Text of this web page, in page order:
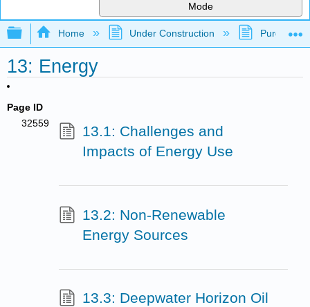
Mode
Expand/collapse global hierarchy
Home Under Construction Purgatory
13: Energy
Page ID
32559
13.1: Challenges and
Impacts of Energy Use
13.2: Non-Renewable
Energy Sources
13.3: Deepwater Horizon Oil